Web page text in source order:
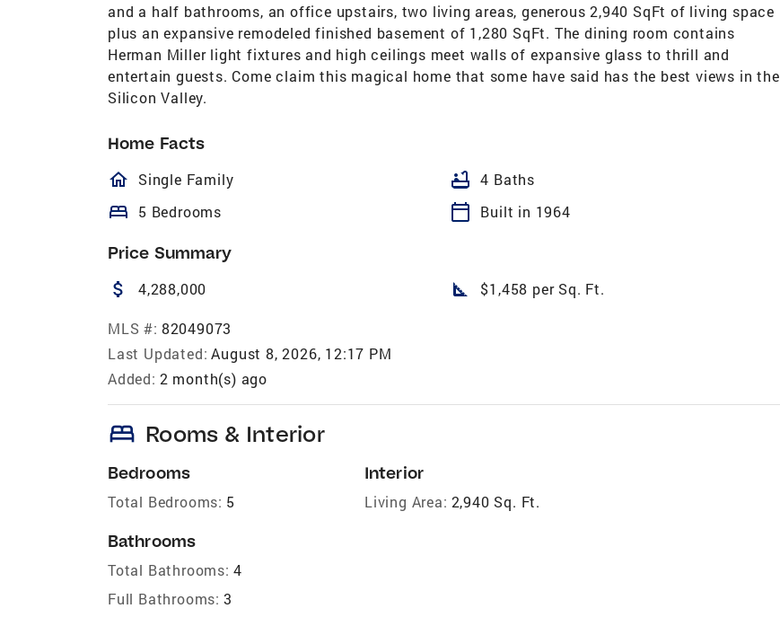
and a half bathrooms, an office upstairs, two living areas, generous 2,940 SqFt of living space
plus an expansive remodeled finished basement of 1,280 SqFt. The dining room contains
Herman Miller light fixtures and high ceilings meet walls of expansive glass to thrill and
entertain guests. Come claim this magical home that some have said has the best views in the
Silicon Valley.
Home Facts
homeOutlined
Single Family bathtub 4 Baths
bed 5 Bedrooms calendar_today Built in 1964
Price Summary
attach_money 4,288,000 square_foot $1,458 per Sq. Ft.
MLS #: 82049073
Last Updated: August 8, 2026, 12:17 PM
Added: 2 month(s) ago
bed Rooms & Interior
Bedrooms
Total Bedrooms: 5
Bathrooms
Total Bathrooms: 4
Full Bathrooms: 3
Interior
Living Area: 2,940 Sq. Ft.